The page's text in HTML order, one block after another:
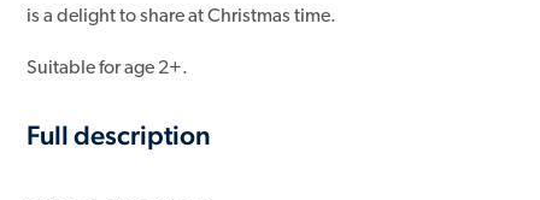
is a delight to share at Christmas time.
Suitable for age 2+.
Full description